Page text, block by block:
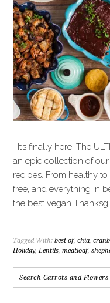
It’s finally here! The
an epic collection of
recipes. From healthy
free, and everything in
the best vegan
Tagged With:best of,chia,
Holiday,Lentils,meatloaf,